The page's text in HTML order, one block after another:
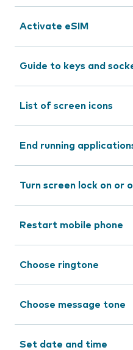
Activate eSIM
Guide to keys and
List of screen icons
End running
Turn screen lock on or
Restart mobile phone
Choose ringtone
Choose message tone
Set date and time